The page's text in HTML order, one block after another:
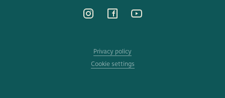
Privacy policy
Cookie settings